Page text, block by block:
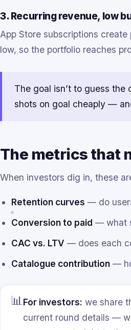
3. Recurring revenue, low
App Store subscriptions
low, so the portfolio reaches
The goal isn’t to guess the
shots on goal cheaply —
The metrics that
When investors dig in, these
Retention curves — do
Conversion to paid — what
CAC vs. LTV — does each
Catalogue contribution —
📊For investors: we share
current round details —